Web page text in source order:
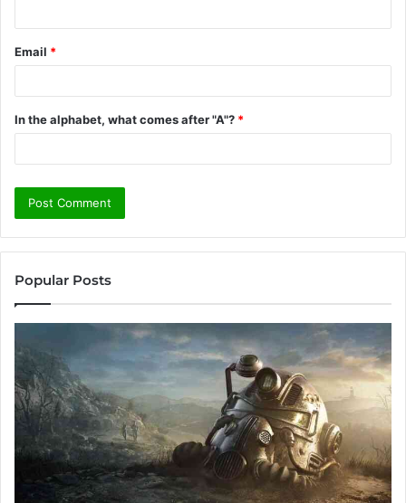
Email *
In the alphabet, what comes after "A"? *
Popular Posts